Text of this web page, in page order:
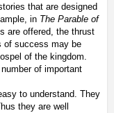
that are designed
in The Parable of
are offered, the thrust
of success may be
of the kingdom.
of important
to understand. They
they are well